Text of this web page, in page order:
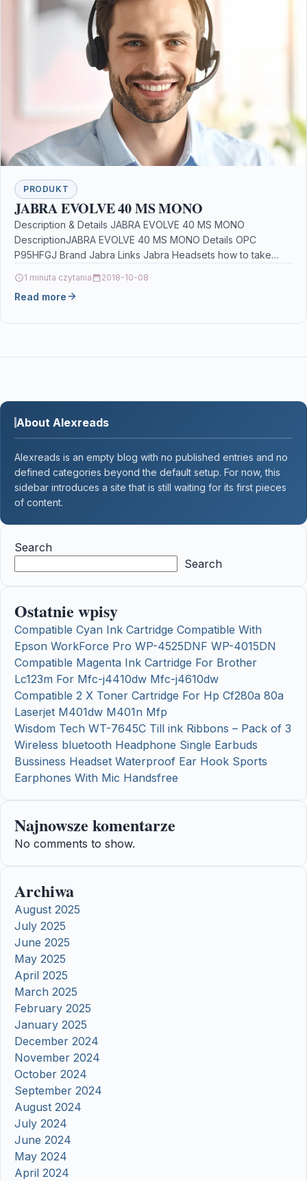
PRODUKT
JABRA EVOLVE 40 MS MONO
Description & Details JABRA EVOLVE 40 MS MONO
DescriptionJABRA EVOLVE 40 MS MONO Details OPC
P95HFGJ Brand Jabra Links Jabra Headsets how to take…
1 minuta czytania 2018-10-08
Read more
About Alexreads
Alexreads is an empty blog with no published entries and no
defined categories beyond the default setup. For now, this
sidebar introduces a site that is still waiting for its first pieces
of content.
Search
Search
Ostatnie wpisy
Compatible Cyan Ink Cartridge Compatible With
Epson WorkForce Pro WP-4525DNF WP-4015DN
Compatible Magenta Ink Cartridge For Brother
Lc123m For Mfc-j4410dw Mfc-j4610dw
Compatible 2 X Toner Cartridge For Hp Cf280a 80a
Laserjet M401dw M401n Mfp
Wisdom Tech WT-7645C Till ink Ribbons – Pack of 3
Wireless bluetooth Headphone Single Earbuds
Bussiness Headset Waterproof Ear Hook Sports
Earphones With Mic Handsfree
Najnowsze komentarze
No comments to show.
Archiwa
August 2025
July 2025
June 2025
May 2025
April 2025
March 2025
February 2025
January 2025
December 2024
November 2024
October 2024
September 2024
August 2024
July 2024
June 2024
May 2024
April 2024